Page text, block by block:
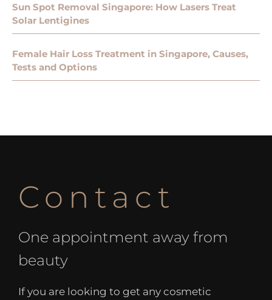
Sun Spot Removal Singapore: How Lasers Treat
Solar Lentigines
Female Hair Loss Treatment in Singapore, Causes,
Tests and Options
Contact
One appointment away from
beauty
If you are looking to get any cosmetic